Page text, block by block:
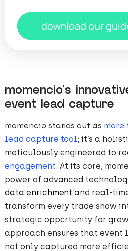
download our
momencio’s
event lead capture
momencio stands out as more
lead capture tool; it’s a
meticulously engineered to
engagement. At its core,
power of advanced
data enrichment and real-
transform every trade show
strategic opportunity for
approach ensures that event
not only captured more